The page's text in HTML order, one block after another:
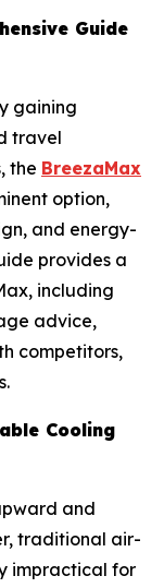
Guide
gaining
travel
the BreezaMax
option,
and energy-
provides a
including
advice,
competitors,
Cooling
and
traditional air-
impractical for